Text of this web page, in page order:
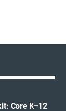
Core K–12